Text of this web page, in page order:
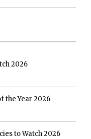
2026
the Year 2026
to Watch 2026